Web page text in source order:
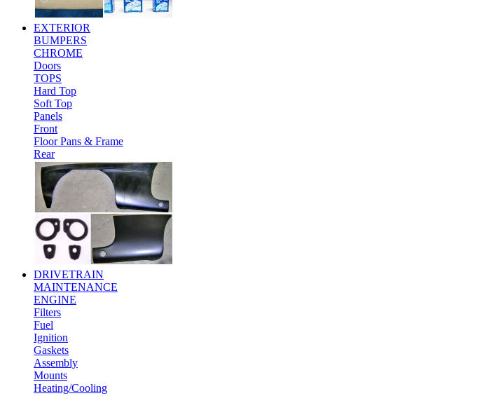
EXTERIOR
BUMPERS
CHROME
Doors
TOPS
Hard Top
Soft Top
Panels
Front
Floor Pans & Frame
Rear
DRIVETRAIN
MAINTENANCE
ENGINE
Filters
Fuel
Ignition
Gaskets
Assembly
Mounts
Heating/Cooling